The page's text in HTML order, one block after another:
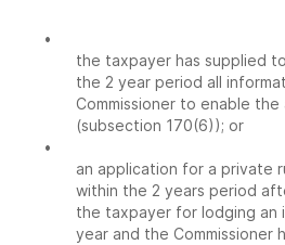
•
the taxpayer has supplied
the 2 year period all
Commissioner to enable
(subsection 170(6)); or
•
an application for a private
within the 2 years period
the taxpayer for lodging an
year and the Commissioner